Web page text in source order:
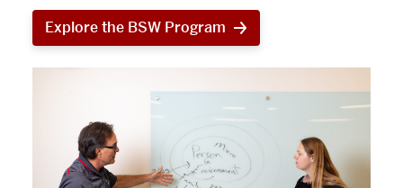
Explore the BSW Program